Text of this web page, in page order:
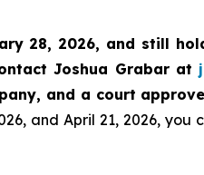
28, 2026, and still
Joshua Grabar at
and a court
and April 21, 2026, you